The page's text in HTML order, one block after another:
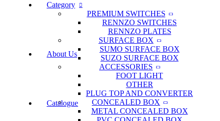
Category
PREMIUM SWITCHES
RENNZO SWITCHES
RENNZO PLATES
SURFACE BOX
SUMO SURFACE BOX
SUZO SURFACE BOX
ACCESSORIES
FOOT LIGHT
OTHER
PLUG TOP AND CONVERTER
CONCEALED BOX
METAL CONCEALED BOX
About Us
Catalogue